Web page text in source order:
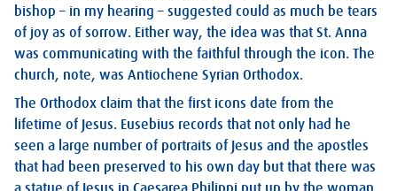
bishop – in my hearing – suggested could as much be tears
of joy as of sorrow. Either way, the idea was that St. Anna
was communicating with the faithful through the icon. The
church, note, was Antiochene Syrian Orthodox.
The Orthodox claim that the first icons date from the
lifetime of Jesus. Eusebius records that not only had he
seen a large number of portraits of Jesus and the apostles
that had been preserved to his own day but that there was